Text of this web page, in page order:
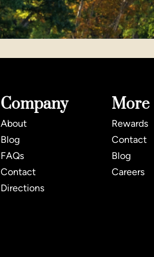
Company
About
Blog
FAQs
Contact
Directions
More
Rewards
Contact
Blog
Careers